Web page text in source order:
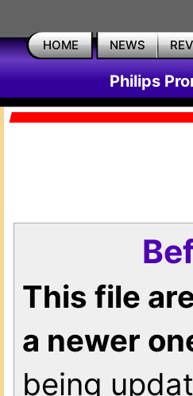
HOME NEWS
Philips
This file
a newer
being